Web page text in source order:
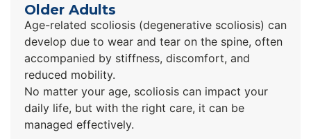
Older Adults
Age-related scoliosis (degenerative scoliosis) can
develop due to wear and tear on the spine, often
accompanied by stiffness, discomfort, and
reduced mobility.
No matter your age, scoliosis can impact your
daily life, but with the right care, it can be
managed effectively.